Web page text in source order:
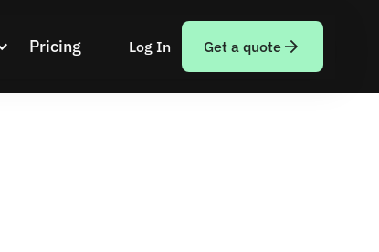
Pricing Log In Get a quote